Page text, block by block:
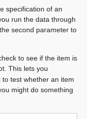
specification of an
run the data through
second parameter to
to see if the item is
This lets you
test whether an item
might do something